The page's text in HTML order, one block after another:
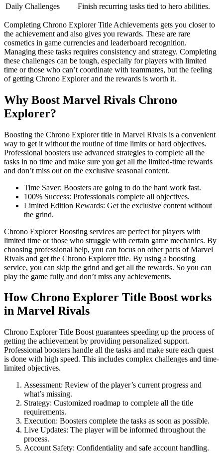
Daily Challenges
Finish recurring tasks tied to hero abilities.
Completing Chrono Explorer Title Achievements gets you closer to
the achievement and also gives you rewards. These are rare
cosmetics in game currencies and leaderboard recognition.
Managing these tasks requires consistency and strategy. Completing
these challenges can be tough, especially for players with limited
time or those who can’t coordinate with teammates, but the feeling
of getting Chrono Explorer and the rewards is worth it.
Why Boost Marvel Rivals Chrono
Explorer?
Boosting the Chrono Explorer title in Marvel Rivals is a convenient
way to get it without the routine of time limits or hard objectives.
Professional boosters use advanced strategies to complete all the
tasks in no time and make sure you get all the limited-time rewards
and don’t miss out on the exclusive seasonal content.
Time Saver: Boosters are going to do the hard work fast.
100% Success: Professionals complete all objectives.
Limited Edition Rewards: Get the exclusive content without
the grind.
Chrono Explorer Boosting services are perfect for players with
limited time or those who struggle with certain game mechanics. By
choosing professional help, you can focus on other parts of Marvel
Rivals and get the Chrono Explorer title. By using a boosting
service, you can skip the grind and get all the rewards. So you can
play the game fully and don’t miss any achievements.
How Chrono Explorer Title Boost works
in Marvel Rivals
Chrono Explorer Title Boost guarantees speeding up the process of
getting the achievement by providing personalized support.
Professional boosters handle all the tasks and make sure each quest
is done with high speed. This includes complex challenges and time-
limited objectives.
Assessment: Review of the player’s current progress and
what’s missing.
Strategy: Customized roadmap to complete all the title
requirements.
Execution: Boosters complete the tasks as soon as possible.
Live Updates: The player will be informed throughout the
process.
Account Safety: Confidentiality and safe account handling.